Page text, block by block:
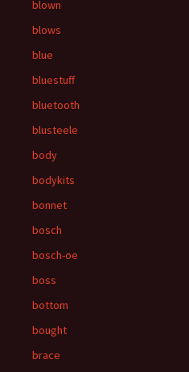
blown
blows
blue
bluestuff
bluetooth
blusteele
body
bodykits
bonnet
bosch
bosch-oe
boss
bottom
bought
brace